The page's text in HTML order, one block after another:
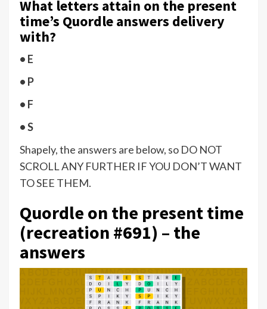
What letters attain on the present
time’s Quordle answers delivery
with?
• E
• P
• F
• S
Shapely, the answers are below, so DO NOT
SCROLL ANY FURTHER IF YOU DON’T WANT
TO SEE THEM.
Quordle on the present time
(recreation #691) – the
answers